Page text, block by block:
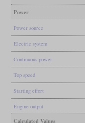
Power
Power source
Electric system
Continuous power
Top speed
Starting effort
Engine output
Calculated Values